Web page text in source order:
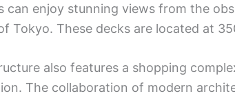
can enjoy stunning views from the
Tokyo. These decks are located at
also features a shopping
The collaboration of modern